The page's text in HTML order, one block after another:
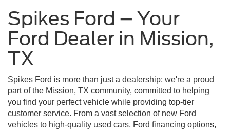
Spikes Ford – Your
Ford Dealer in Mission,
TX
Spikes Ford is more than just a dealership; we're a proud
part of the Mission, TX community, committed to helping
you find your perfect vehicle while providing top-tier
customer service. From a vast selection of new Ford
vehicles to high-quality used cars, Ford financing options,